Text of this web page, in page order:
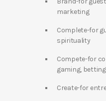
marketing
Complete-for
spirituality
Compete-for
gaming,
Create-for